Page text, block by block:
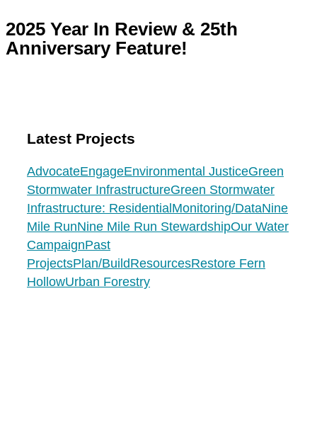
2025 Year In Review & 25th
Anniversary Feature!
Latest Projects
AdvocateEngageEnvironmental JusticeGreen
Stormwater InfrastructureGreen Stormwater
Infrastructure: Residential Monitoring/DataNine
Mile RunNine Mile Run StewardshipOur Water
CampaignPast
ProjectsPlan/BuildResourcesRestore Fern
HollowUrban Forestry